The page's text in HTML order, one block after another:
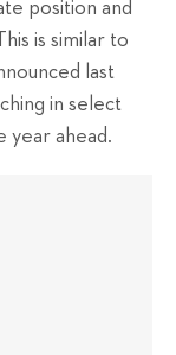
position and
is similar to
last
in select
year ahead.